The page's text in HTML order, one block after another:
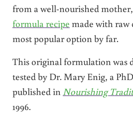
from a well-nourished
formula recipe made with raw
most popular option by far.
This original formulation was
tested by Dr. Mary Enig, a
published in Nourishing
1996.